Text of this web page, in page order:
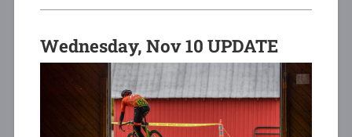
Wednesday, Nov 10 UPDATE